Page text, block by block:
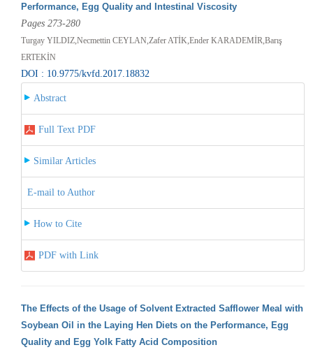
Performance, Egg Quality and Intestinal Viscosity
Pages 273-280
Turgay YILDIZ,Necmettin CEYLAN,Zafer ATİK,Ender KARADEMİR,Barış
ERTEKİN
DOI : 10.9775/kvfd.2017.18832
Abstract
Full Text PDF
Similar Articles
E-mail to Author
How to Cite
PDF with Link
The Effects of the Usage of Solvent Extracted Safflower Meal with
Soybean Oil in the Laying Hen Diets on the Performance, Egg
Quality and Egg Yolk Fatty Acid Composition